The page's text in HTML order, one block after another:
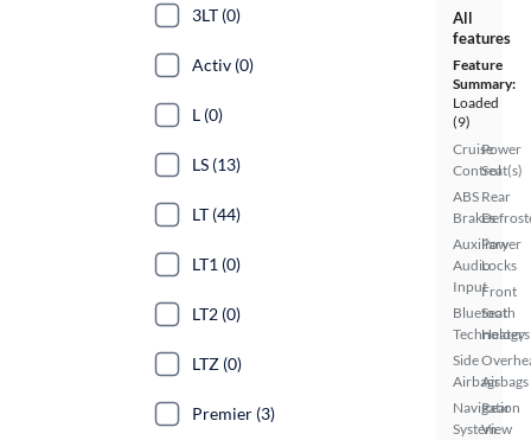
All
features
Feature
Summary:
Loaded
(9)
Cruise
Control
ABS
Brakes
Auxiliary
Audio
Input
Bluetooth
Technology
Side
Airbags
Navigation
System
Power
Seat(s)
Rear
Power
Locks
Front
Seat
Heaters
Airbags
Rear
View
3LT (0)
Activ (0)
L (0)
LS (13)
LT (44)
LT1 (0)
LT2 (0)
LTZ (0)
Premier (3)